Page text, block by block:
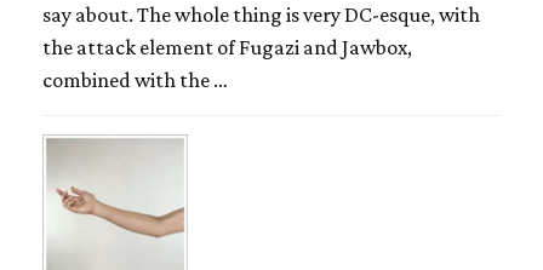
say about. The whole thing is very DC-esque, with
the attack element of Fugazi and Jawbox,
combined with the …